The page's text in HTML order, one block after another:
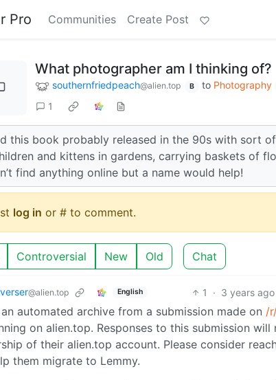
Pro Communities Create Post
What photographer am I thinking of?
southernfriedpeach@alien.top B to Photography
1
this book probably released in the 90s with sort
and kittens in gardens, carrying baskets of
find anything online but a name would help!
log in or # to comment.
Controversial New Old Chat
@alien.top English 1 · 3 years ago
automated archive from a submission made on /
on alien.top. Responses to this submission
of their alien.top account. Please consider
them migrate to Lemmy.